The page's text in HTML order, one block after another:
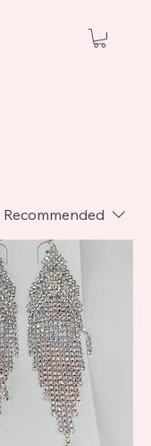
Recommended